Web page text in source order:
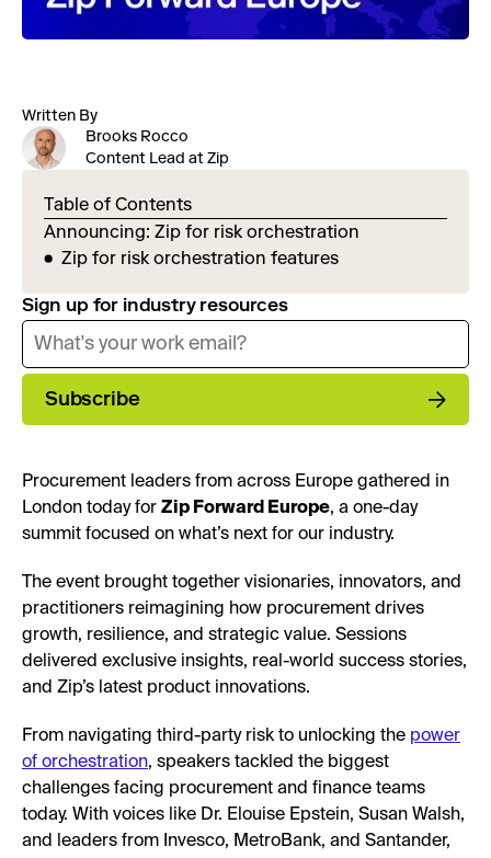
Written By
Brooks Rocco
Content Lead at Zip
Table of Contents
Announcing: Zip for risk orchestration
Zip for risk orchestration features
Sign up for industry resources
Subscribe
Procurement leaders from across Europe gathered in
London today for Zip Forward Europe, a one-day
summit focused on what’s next for our industry.
The event brought together visionaries, innovators, and
practitioners reimagining how procurement drives
growth, resilience, and strategic value. Sessions
delivered exclusive insights, real-world success stories,
and Zip’s latest product innovations.
From navigating third-party risk to unlocking the power
of orchestration, speakers tackled the biggest
challenges facing procurement and finance teams
today. With voices like Dr. Elouise Epstein, Susan Walsh,
and leaders from Invesco, MetroBank, and Santander,